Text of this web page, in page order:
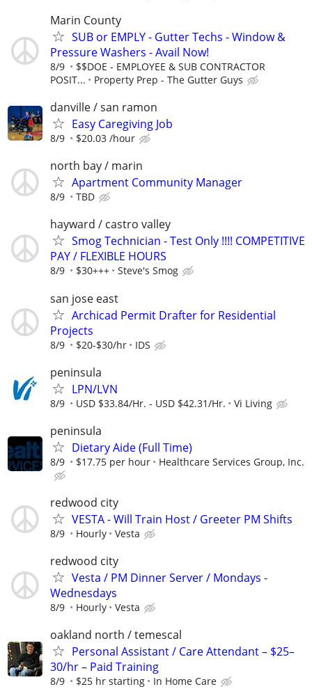
Marin County
SUB or EMPLY - Gutter Techs - Window &
Pressure Washers - Avail Now!
8/9
$$DOE - EMPLOYEE & SUB CONTRACTOR
POSIT...
Property Prep - The Gutter Guys
danville / san ramon
Easy Caregiving Job
8/9 $20.03 /hour
north bay / marin
Apartment Community Manager
8/9 TBD
hayward / castro valley
Smog Technician - Test Only !!!! COMPETITIVE
PAY / FLEXIBLE HOURS
8/9 $30+++ Steve's Smog
san jose east
Archicad Permit Drafter for Residential
Projects
8/9 $20-$30/hr IDS
peninsula
LPN/LVN
8/9 USD $33.84/Hr. - USD $42.31/Hr. Vi Living
peninsula
Dietary Aide (Full Time)
8/9 $17.75 per hour Healthcare Services Group, Inc.
redwood city
VESTA - Will Train Host / Greeter PM Shifts
8/9 Hourly Vesta
redwood city
Vesta / PM Dinner Server / Mondays -
Wednesdays
8/9 Hourly Vesta
oakland north / temescal
Personal Assistant / Care Attendant – $25–
30/hr – Paid Training
8/9 $25 hr starting In Home Care